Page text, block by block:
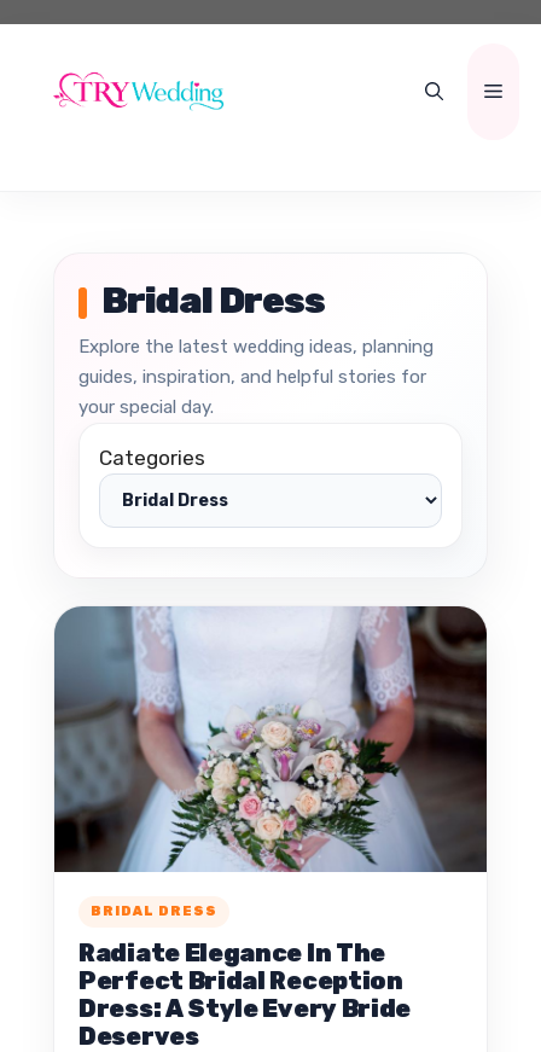
content
Bridal Dress
Explore the latest wedding ideas, planning
guides, inspiration, and helpful stories for
your special day.
Categories
BRIDAL DRESS
Radiate Elegance In The
Perfect Bridal Reception
Dress: A Style Every Bride
Deserves